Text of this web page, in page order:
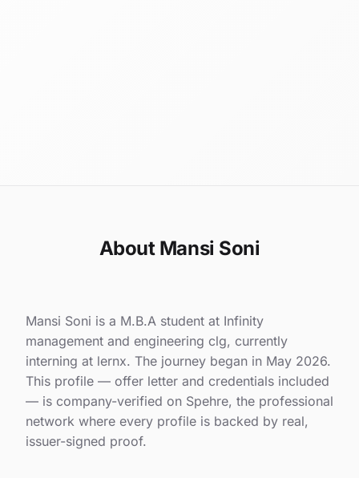
About Mansi Soni
Mansi Soni is a M.B.A student at Infinity
management and engineering clg, currently
interning at lernx. The journey began in May 2026.
This profile — offer letter and credentials included
— is company-verified on Spehre, the professional
network where every profile is backed by real,
issuer-signed proof.